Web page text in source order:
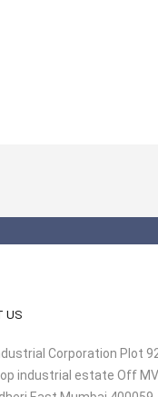
US
Corporation Plot
industrial estate Off MV